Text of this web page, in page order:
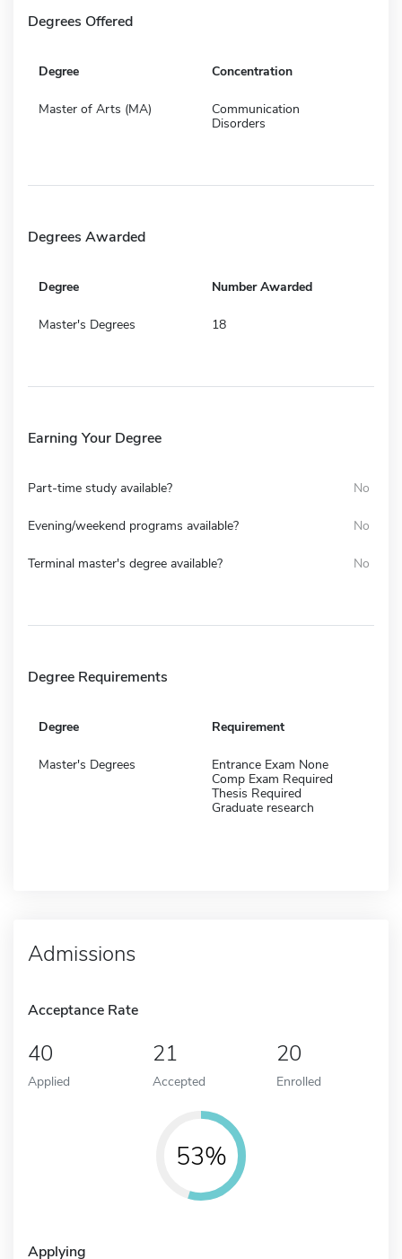
Degrees Offered
Degree Concentration
Master of Arts (MA)
Communication
Disorders
Degrees Awarded
Degree Number Awarded
Master's Degrees 18
Earning Your Degree
Part-time study available? No
Evening/weekend programs available? No
Terminal master's degree available? No
Degree Requirements
Degree Requirement
Master's Degrees
Entrance Exam None
Comp Exam Required
Thesis Required
Graduate research
Admissions
Acceptance Rate
40
Applied
21
Accepted
20
Enrolled
53%
Applying